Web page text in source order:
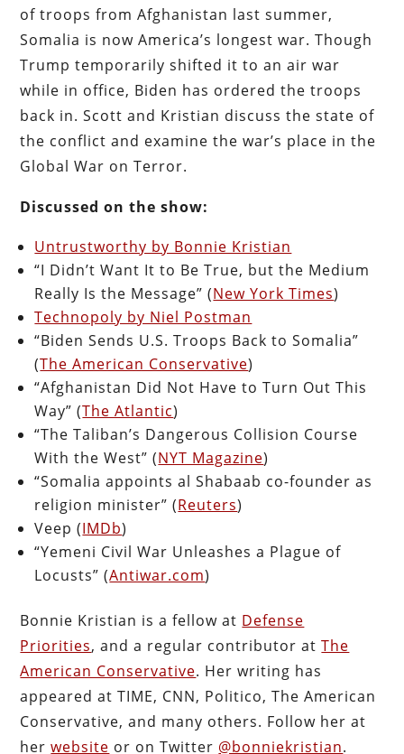
of troops from Afghanistan last summer,
Somalia is now America’s longest war. Though
Trump temporarily shifted it to an air war
while in office, Biden has ordered the troops
back in. Scott and Kristian discuss the state of
the conflict and examine the war’s place in the
Global War on Terror.
Discussed on the show:
Untrustworthy by Bonnie Kristian
“I Didn’t Want It to Be True, but the Medium
Really Is the Message” (New York Times)
Technopoly by Niel Postman
“Biden Sends U.S. Troops Back to Somalia”
(The American Conservative)
“Afghanistan Did Not Have to Turn Out This
Way” (The Atlantic)
“The Taliban’s Dangerous Collision Course
With the West” (NYT Magazine)
“Somalia appoints al Shabaab co-founder as
religion minister” (Reuters)
Veep (IMDb)
“Yemeni Civil War Unleashes a Plague of
Locusts” (Antiwar.com)
Bonnie Kristian is a fellow at Defense
Priorities, and a regular contributor atThe
American Conservative. Her writing has
appeared at TIME, CNN, Politico, The American
Conservative, and many others. Follow her at
herwebsite or on Twitter @bonniekristian.